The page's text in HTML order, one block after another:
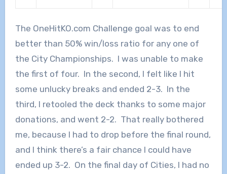
The OneHitKO.com Challenge goal was to end
better than 50% win/loss ratio for any one of
the City Championships. I was unable to make
the first of four. In the second, I felt like I hit
some unlucky breaks and ended 2-3. In the
third, I retooled the deck thanks to some major
donations, and went 2-2. That really bothered
me, because I had to drop before the final round,
and I think there’s a fair chance I could have
ended up 3-2. On the final day of Cities, I had no